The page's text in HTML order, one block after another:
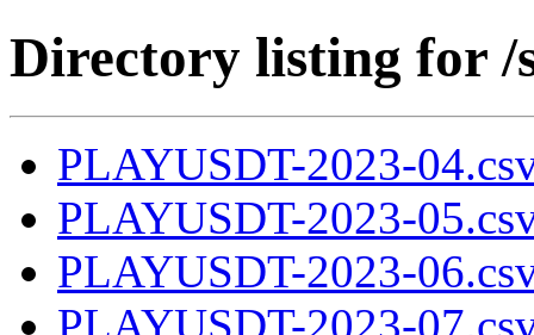
Directory listing for /
PLAYUSDT-2023-
PLAYUSDT-2023-
PLAYUSDT-2023-
PLAYUSDT-2023-